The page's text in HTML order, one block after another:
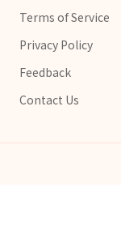
Terms of Service
Privacy Policy
Feedback
Contact Us